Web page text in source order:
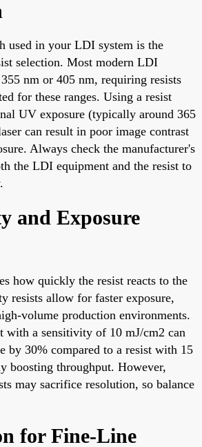
used in your LDI system is the
selection. Most modern LDI
nm or 405 nm, requiring resists
for these ranges. Using a resist
UV exposure (typically around 365
can result in poor image contrast
Always check the manufacturer's
the LDI equipment and the resist to
and Exposure
how quickly the resist reacts to the
resists allow for faster exposure,
volume production environments.
with a sensitivity of 10 mJ/cm2 can
by 30% compared to a resist with 15
boosting throughput. However,
may sacrifice resolution, so balance
for Fine-Line